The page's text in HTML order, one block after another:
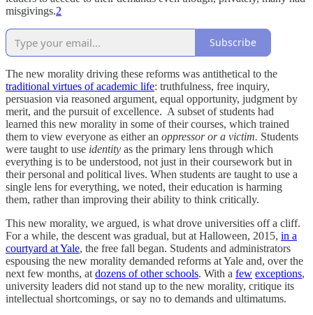
misgivings.2
Subscribe
The new morality driving these reforms was antithetical to the
traditional virtues of academic life: truthfulness, free inquiry,
persuasion via reasoned argument, equal opportunity, judgment by
merit, and the pursuit of excellence. A subset of students had
learned this new morality in some of their courses, which trained
them to view everyone as either an oppressor or a victim. Students
were taught to use identity as the primary lens through which
everything is to be understood, not just in their coursework but in
their personal and political lives. When students are taught to use a
single lens for everything, we noted, their education is harming
them, rather than improving their ability to think critically.
This new morality, we argued, is what drove universities off a cliff.
For a while, the descent was gradual, but at Halloween, 2015, in a
courtyard at Yale, the free fall began. Students and administrators
espousing the new morality demanded reforms at Yale and, over the
next few months, at dozens of other schools. With a few exceptions,
university leaders did not stand up to the new morality, critique its
intellectual shortcomings, or say no to demands and ultimatums.